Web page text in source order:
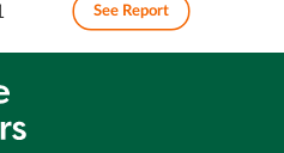
See Report